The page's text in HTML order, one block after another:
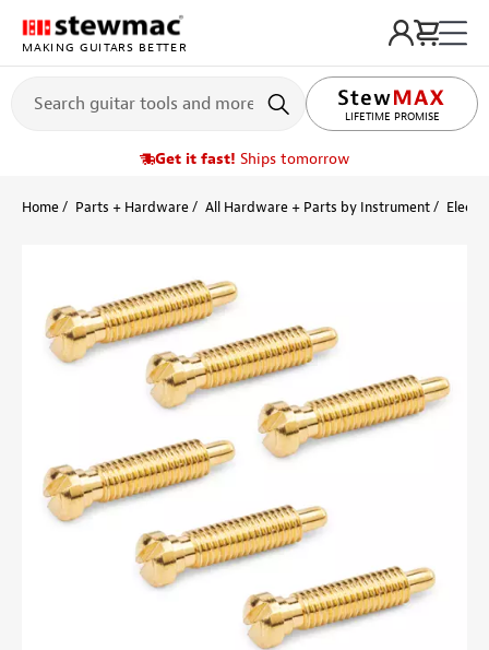
MAKING GUITARS BETTER
LIFETIME PROMISE
Get it fast! Ships tomorrow
Home Parts + Hardware All Hardware + Parts by Instrument